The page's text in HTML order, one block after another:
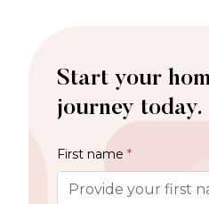
Start your
journey today.
First name *